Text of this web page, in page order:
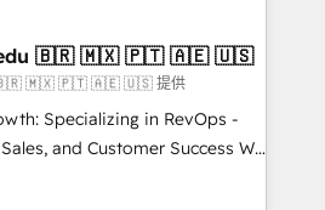
solutions. ✔️Bespoke apps &
on-demand bundle services. Connect with us today!
4RevOps | Mkt4edu 🇧🇷 🇲🇽 🇵🇹 🇦🇪 🇺🇸
🇧🇷 🇲🇽 🇵🇹 🇦🇪 🇺🇸 提供
Specializing in RevOps -
and Customer Success We
growth for companies